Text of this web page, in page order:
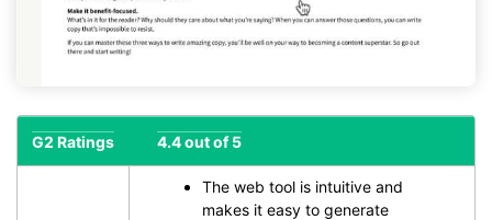
G2 Ratings 4.4 out of 5
The web tool is intuitive and
makes it easy to generate